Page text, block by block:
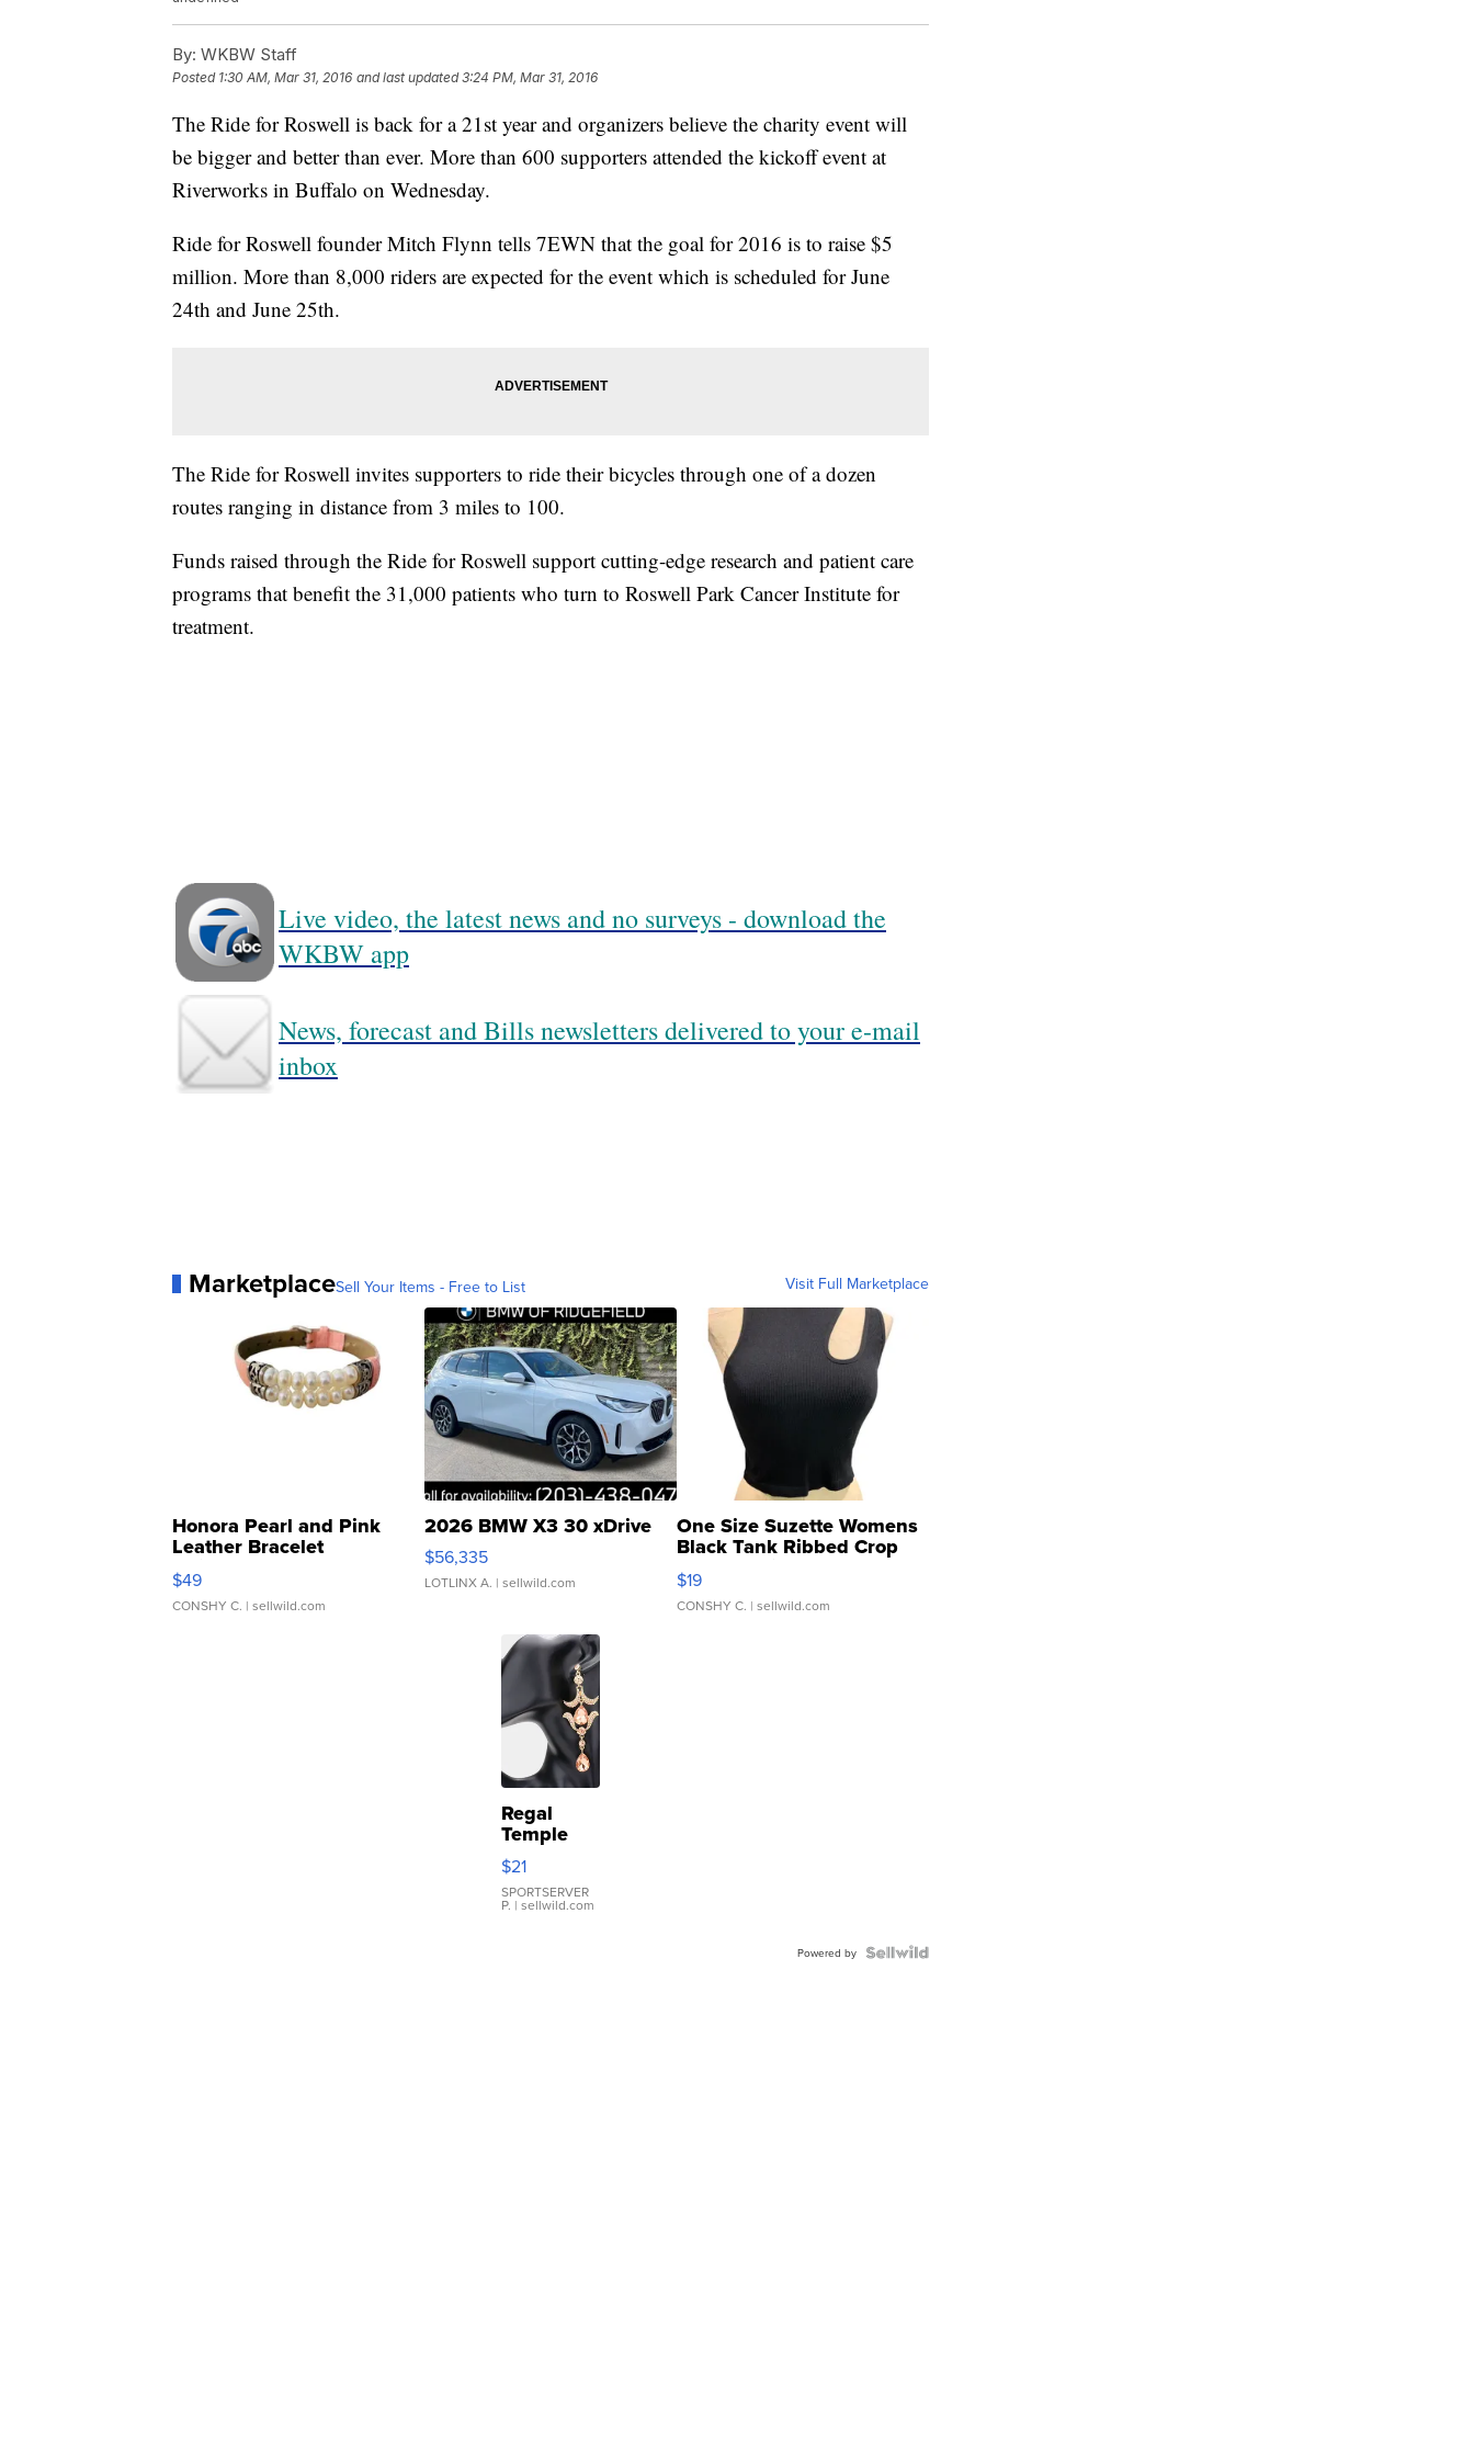
By: WKBW Staff
Posted 1:30 AM, Mar 31, 2016 and last updated 3:24 PM, Mar 31, 2016
The Ride for Roswell is back for a 21st year and organizers believe the charity event will
be bigger and better than ever. More than 600 supporters attended the kickoff event at
Riverworks in Buffalo on Wednesday.
Ride for Roswell founder Mitch Flynn tells 7EWN that the goal for 2016 is to raise $5
million. More than 8,000 riders are expected for the event which is scheduled for June
24th and June 25th.
The Ride for Roswell invites supporters to ride their bicycles through one of a dozen
routes ranging in distance from 3 miles to 100.
Funds raised through the Ride for Roswell support cutting-edge research and patient care
programs that benefit the 31,000 patients who turn to Roswell Park Cancer Institute for
treatment.
Live video, the latest news and no surveys - download the
WKBW app
News, forecast and Bills newsletters delivered to your e-mail
inbox
MarketplaceSell Your Items - Free to List Visit Full Marketplace
Honora Pearl and Pink
Leather Bracelet
Adjustable Buckle Clo...
$49
CONSHY C. | sellwild.com
2026 BMW X3 30 xDrive
$56,335
LOTLINX A. | sellwild.com
One Size Suzette Womens
Black Tank Ribbed Crop
Asymmetrical ...
$19
CONSHY C. | sellwild.com
Regal
Temple
Droplet
Earrings
$21
SPORTSERVER
P. | sellwild.com
Powered by